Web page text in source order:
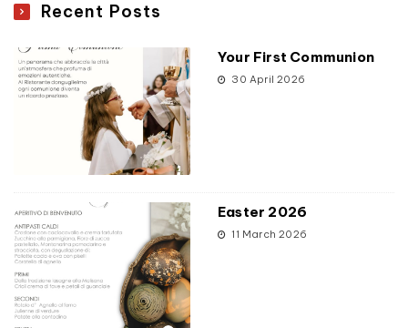
Recent Posts
Your First Communion
30 April 2026
Easter 2026
11 March 2026